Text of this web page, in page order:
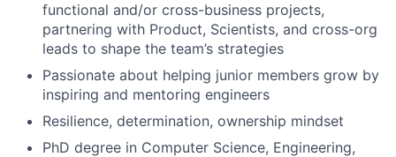
functional and/or cross-business projects,
partnering with Product, Scientists, and cross-org
leads to shape the team’s strategies
Passionate about helping junior members grow by
inspiring and mentoring engineers
Resilience, determination, ownership mindset
PhD degree in Computer Science, Engineering,